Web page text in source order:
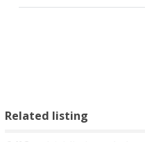
Related listing